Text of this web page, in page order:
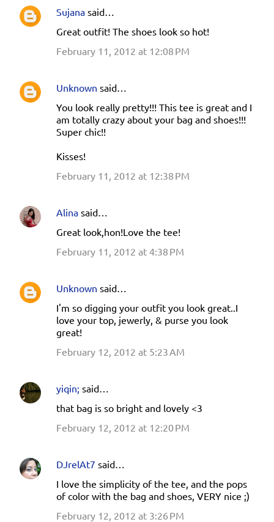
Sujana said…
Great outfit! The shoes look so hot!
February 11, 2012 at 12:08 PM
Unknown said…
You look really pretty!!! This tee is great and I
am totally crazy about your bag and shoes!!!
Super chic!!
Kisses!
February 11, 2012 at 12:38 PM
Alina said…
Great look,hon!Love the tee!
February 11, 2012 at 4:38 PM
Unknown said…
I'm so digging your outfit you look great..I
love your top, jewerly, & purse you look
great!
February 12, 2012 at 5:23 AM
yiqin; said…
that bag is so bright and lovely <3
February 12, 2012 at 12:20 PM
DJrelAt7 said…
I love the simplicity of the tee, and the pops
of color with the bag and shoes, VERY nice ;)
February 12, 2012 at 3:26 PM